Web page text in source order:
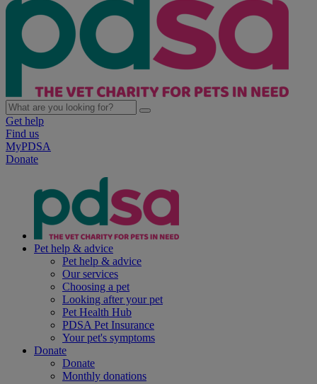
Get help
Find us
MyPDSA
Donate
Pet help & advice
Pet help & advice
Our services
Choosing a pet
Looking after your pet
Pet Health Hub
PDSA Pet Insurance
Your pet's symptoms
Donate
Donate
Monthly donations